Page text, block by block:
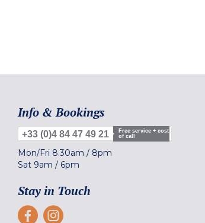
Info & Bookings
+33 (0)4 84 47 49 21
Free service + cost
of call
Mon/Fri 8.30am / 8pm
Sat 9am / 6pm
Stay in Touch